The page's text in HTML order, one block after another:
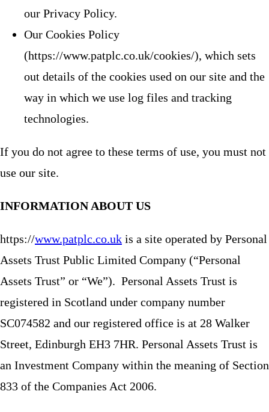
our Privacy Policy.
Our Cookies Policy
(https://www.patplc.co.uk/cookies/), which sets
out details of the cookies used on our site and the
way in which we use log files and tracking
technologies.
If you do not agree to these terms of use, you must not
use our site.
INFORMATION ABOUT US
https://www.patplc.co.uk is a site operated by Personal
Assets Trust Public Limited Company (“Personal
Assets Trust” or “We”). Personal Assets Trust is
registered in Scotland under company number
SC074582 and our registered office is at 28 Walker
Street, Edinburgh EH3 7HR. Personal Assets Trust is
an Investment Company within the meaning of Section
833 of the Companies Act 2006.